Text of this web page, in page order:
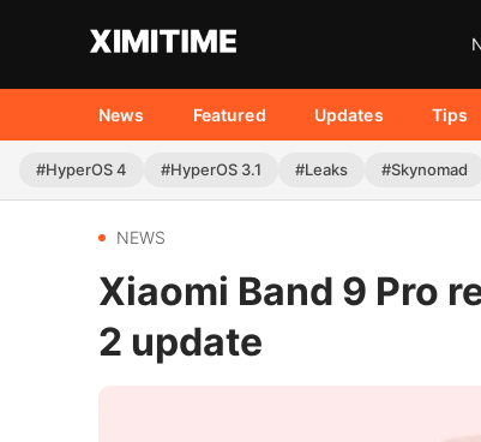
News Featured Updates Tips
#HyperOS 4 #HyperOS 3.1 #Leaks #Skynomad
NEWS
Xiaomi Band 9 Pro
2 update